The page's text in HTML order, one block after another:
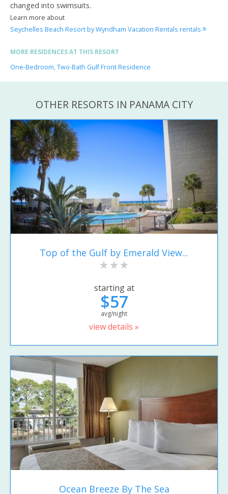
changed into swimsuits.
Learn more about
Seychelles Beach Resort by Wyndham Vacation Rentals rentals
MORE RESIDENCES AT THIS RESORT
One-Bedroom, Two-Bath Gulf Front Residence
OTHER RESORTS IN PANAMA CITY
Top of the Gulf by Emerald View...
starting at
$57
avg/night
view details »
Ocean Breeze By The Sea